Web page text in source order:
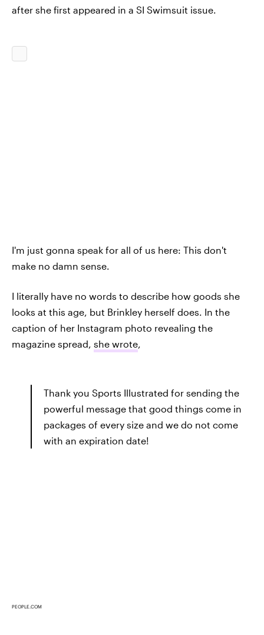
after she first appeared in a SI Swimsuit issue.
I'm just gonna speak for all of us here: This don't
make no damn sense.
I literally have no words to describe how goods she
looks at this age, but Brinkley herself does. In the
caption of her Instagram photo revealing the
magazine spread, she wrote,
Thank you Sports Illustrated for sending the
powerful message that good things come in
packages of every size and we do not come
with an expiration date!
PEOPLE.COM